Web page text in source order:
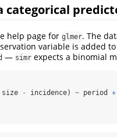
categorical
help page for glmer. The
variable is added
— simr expects a binomial
size - incidence) ~ period +